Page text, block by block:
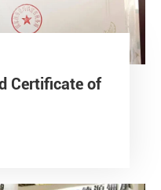
Certificate of